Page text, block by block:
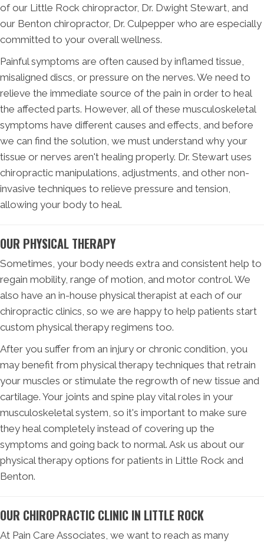
of our Little Rock chiropractor, Dr. Dwight Stewart, and
our Benton chiropractor, Dr. Culpepper who are especially
committed to your overall wellness.
Painful symptoms are often caused by inflamed tissue,
misaligned discs, or pressure on the nerves. We need to
relieve the immediate source of the pain in order to heal
the affected parts. However, all of these musculoskeletal
symptoms have different causes and effects, and before
we can find the solution, we must understand why your
tissue or nerves aren't healing properly. Dr. Stewart uses
chiropractic manipulations, adjustments, and other non-
invasive techniques to relieve pressure and tension,
allowing your body to heal.
OUR PHYSICAL THERAPY
Sometimes, your body needs extra and consistent help to
regain mobility, range of motion, and motor control. We
also have an in-house physical therapist at each of our
chiropractic clinics, so we are happy to help patients start
custom physical therapy regimens too.
After you suffer from an injury or chronic condition, you
may benefit from physical therapy techniques that retrain
your muscles or stimulate the regrowth of new tissue and
cartilage. Your joints and spine play vital roles in your
musculoskeletal system, so it's important to make sure
they heal completely instead of covering up the
symptoms and going back to normal. Ask us about our
physical therapy options for patients in Little Rock and
Benton.
OUR CHIROPRACTIC CLINIC IN LITTLE ROCK
At Pain Care Associates, we want to reach as many